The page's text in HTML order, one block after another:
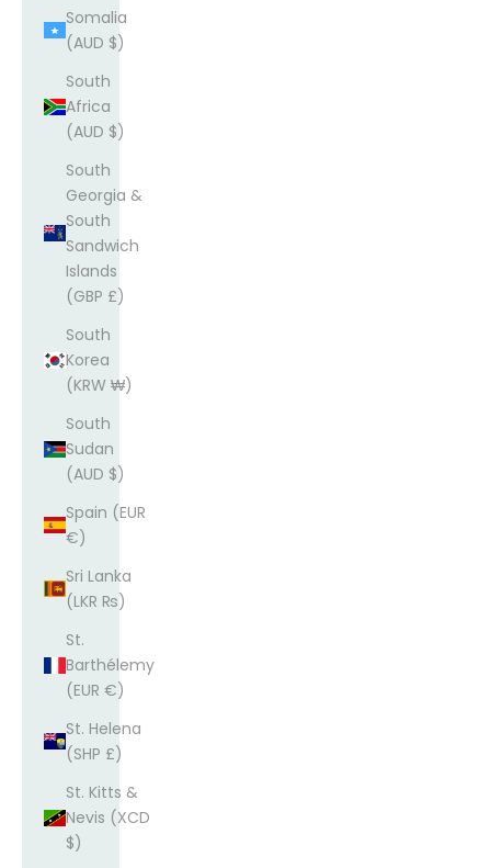
Somalia
(AUD $)
South
Africa
(AUD $)
South
Georgia &
South
Sandwich
Islands
(GBP £)
South
Korea
(KRW ₩)
South
Sudan
(AUD $)
Spain (EUR
€)
Sri Lanka
(LKR ₨)
St.
Barthélemy
(EUR €)
St. Helena
(SHP £)
St. Kitts &
Nevis (XCD
$)